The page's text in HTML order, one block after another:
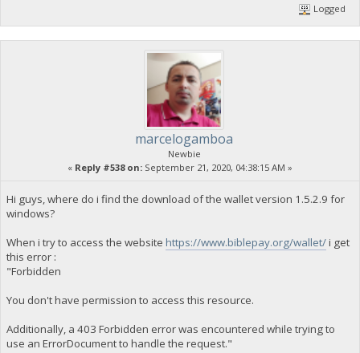
Logged
marcelogamboa
Newbie
« Reply #538 on: September 21, 2020, 04:38:15 AM »
Hi guys, where do i find the download of the wallet version 1.5.2.9 for
windows?
When i try to access the website https://www.biblepay.org/wallet/i get
this error :
"Forbidden
You don't have permission to access this resource.
Additionally, a 403 Forbidden error was encountered while trying to
use an ErrorDocument to handle the request."